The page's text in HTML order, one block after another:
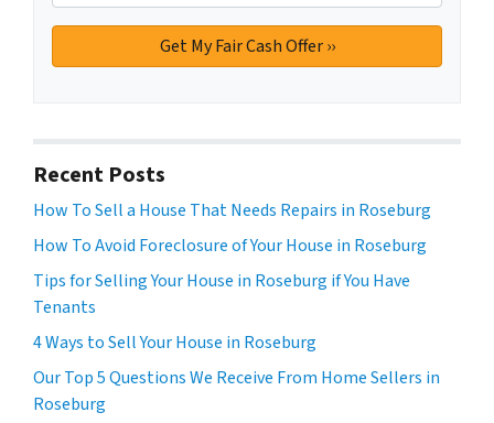
Recent Posts
How To Sell a House That Needs Repairs in Roseburg
How To Avoid Foreclosure of Your House in Roseburg
Tips for Selling Your House in Roseburg if You Have
Tenants
4 Ways to Sell Your House in Roseburg
Our Top 5 Questions We Receive From Home Sellers in
Roseburg